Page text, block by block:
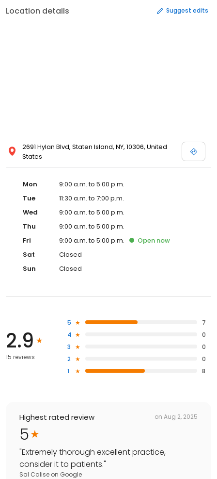
Location details Suggest edits
2691 Hylan Blvd, Staten Island, NY, 10306, United
States
Mon
9:00 a.m. to 5:00 p.m.
Tue
11:30 a.m. to 7:00 p.m.
Wed
9:00 a.m. to 5:00 p.m.
Thu
9:00 a.m. to 5:00 p.m.
Fri
9:00 a.m. to 5:00 p.m. Open now
Sat
Closed
Sun
Closed
2.9
15 reviews
5
7
4
0
3
0
2
0
1
8
Highest rated review on Aug 2, 2025
5
"Extremely thorough excellent practice,
consider it to patients."
Sal Calise on Google